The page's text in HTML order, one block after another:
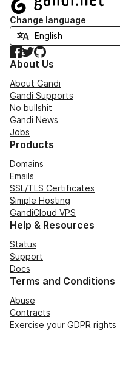
Change language
Facebook
TwitterGitHub
About Us
About Gandi
Gandi Supports
No bullshit
Gandi News
Jobs
Products
Domains
Emails
SSL/TLS Certificates
Simple Hosting
GandiCloud VPS
Help & Resources
Status
Support
Docs
Terms and Conditions
Abuse
Contracts
Exercise your GDPR rights